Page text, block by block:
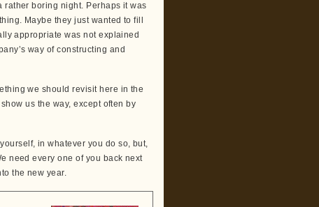
boring night. Perhaps it was
Maybe they just wanted to fill
appropriate was not explained
way of constructing and
we should revisit here in the
us the way, except often by
in whatever you do so, but,
need every one of you back next
the new year.